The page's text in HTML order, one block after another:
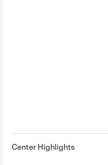
Center Highlights